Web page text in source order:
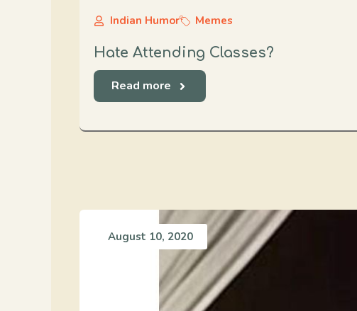
Indian Humor Memes
Hate Attending Classes?
Read more
August 10, 2020